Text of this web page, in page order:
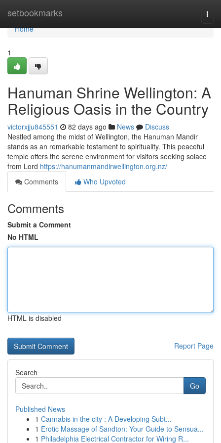
setbookmarks
Home
Home
1
Hanuman Shrine Wellington: A
Religious Oasis in the Country
victorxjju845551 82 days ago News
Discuss
Nestled among the midst of Wellington, the Hanuman Mandir
stands as an remarkable testament to spirituality. This peaceful
temple offers the serene environment for visitors seeking solace
from Lord https://hanumanmandirwellington.org.nz/
Comments
Who Upvoted
Comments
Submit a Comment
No HTML
HTML is disabled
Report Page
Search
Go
Published News
1 Cannabis in the city : A Developing Subt...
1 Erotic Massage of Sandton: Your Guide to Sensua...
1 Philadelphia Electrical Contractor for Wiring R...